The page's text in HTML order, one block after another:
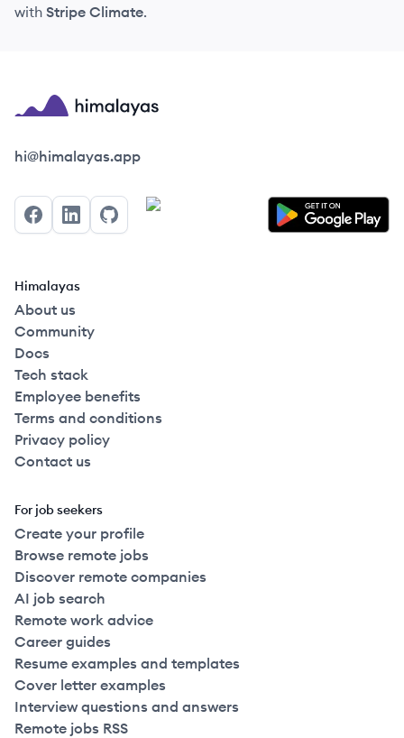
with Stripe Climate.
Himalayas logo
hi@himalayas.app
FacebookLinkedInGitHub
Himalayas
About us
Community
Docs
Tech stack
Employee benefits
Terms and conditions
Privacy policy
Contact us
For job seekers
Create your profile
Browse remote jobs
Discover remote companies
AI job search
Remote work advice
Career guides
Resume examples and templates
Cover letter examples
Interview questions and answers
Remote jobs RSS